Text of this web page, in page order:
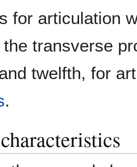
for articulation
transverse
twelfth, for
.